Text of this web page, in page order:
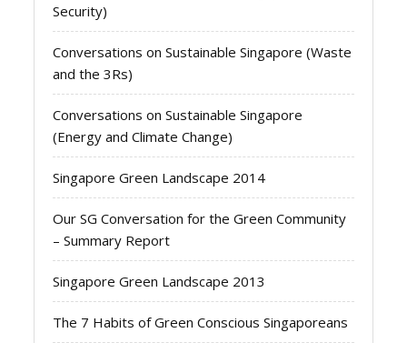
Security)
Conversations on Sustainable Singapore (Waste
and the 3Rs)
Conversations on Sustainable Singapore
(Energy and Climate Change)
Singapore Green Landscape 2014
Our SG Conversation for the Green Community
– Summary Report
Singapore Green Landscape 2013
The 7 Habits of Green Conscious Singaporeans